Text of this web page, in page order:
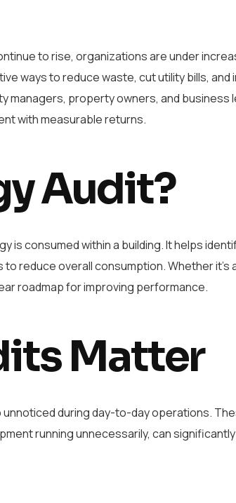
to rise, organizations are under
ways to reduce waste, cut utility bills, and
managers, property owners, and business
with measurable returns.
Audit?
is consumed within a building. It helps
reduce overall consumption. Whether it’s
roadmap for improving performance.
Matter
during day-to-day operations.
running unnecessarily, can